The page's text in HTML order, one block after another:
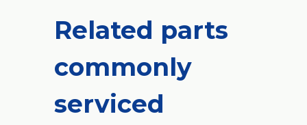
Related parts
commonly
serviced